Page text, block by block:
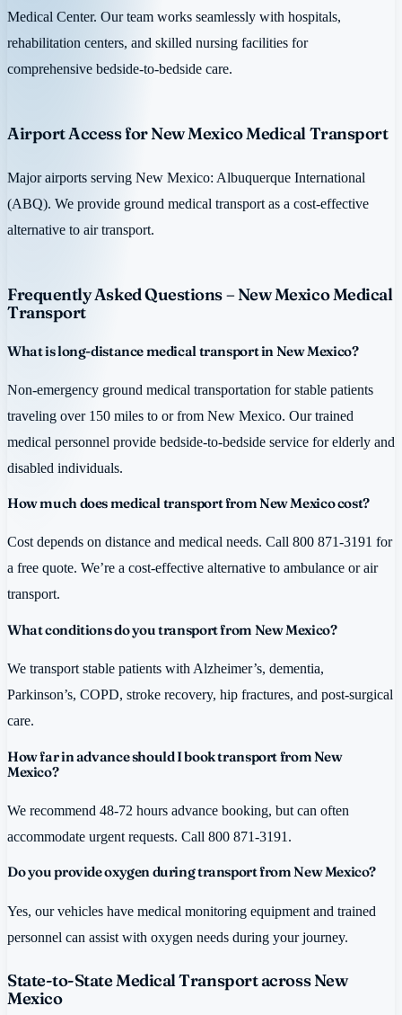
Medical Center. Our team works seamlessly with hospitals,
rehabilitation centers, and skilled nursing facilities for
comprehensive bedside-to-bedside care.
Airport Access for New Mexico Medical Transport
Major airports serving New Mexico: Albuquerque International
(ABQ). We provide ground medical transport as a cost-effective
alternative to air transport.
Frequently Asked Questions – New Mexico Medical
Transport
What is long-distance medical transport in New Mexico?
Non-emergency ground medical transportation for stable patients
traveling over 150 miles to or from New Mexico. Our trained
medical personnel provide bedside-to-bedside service for elderly and
disabled individuals.
How much does medical transport from New Mexico cost?
Cost depends on distance and medical needs. Call 800 871-3191 for
a free quote. We’re a cost-effective alternative to ambulance or air
transport.
What conditions do you transport from New Mexico?
We transport stable patients with Alzheimer’s, dementia,
Parkinson’s, COPD, stroke recovery, hip fractures, and post-surgical
care.
How far in advance should I book transport from New
Mexico?
We recommend 48-72 hours advance booking, but can often
accommodate urgent requests. Call 800 871-3191.
Do you provide oxygen during transport from New Mexico?
Yes, our vehicles have medical monitoring equipment and trained
personnel can assist with oxygen needs during your journey.
State-to-State Medical Transport across New
Mexico